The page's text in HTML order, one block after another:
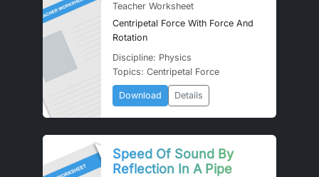
Teacher Worksheet
Centripetal Force With Force And
Rotation
Discipline: Physics
Topics: Centripetal Force
Download Details
Speed Of Sound By
Reflection In A Pipe